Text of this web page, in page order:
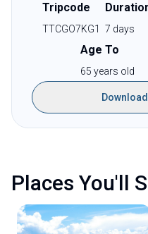
Tripcode
TTCGO7KG1 7 days
Age To
65 years old
Places You'll